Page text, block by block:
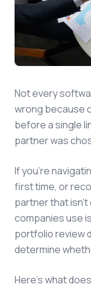
Not every
wrong because
before a single
partner was
If you're
first time, or
partner that
companies use
portfolio review
determine
Here's what